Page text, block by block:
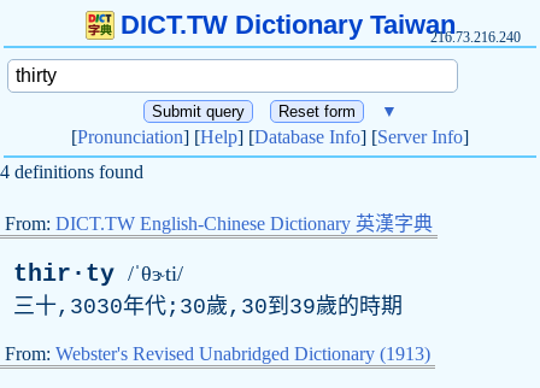
DICT.TW Dictionary Taiwan216.73.216.240
▼
[Pronunciation] [Help] [Database Info] [Server Info]
4 definitions found
From: DICT.TW English-Chinese Dictionary 英漢字典
thir·ty /ˈθɝti/
三十,3030年代;30歲,30到39歲的時期
From: Webster's Revised Unabridged Dictionary (1913)